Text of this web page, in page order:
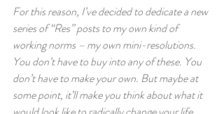
For this reason, I’ve decided to dedicate a new
series of “Res” posts to my own kind of
working norms – my own mini-resolutions.
You don’t have to buy into any of these. You
don’t have to make your own. But maybe at
some point, it’ll make you think about what it